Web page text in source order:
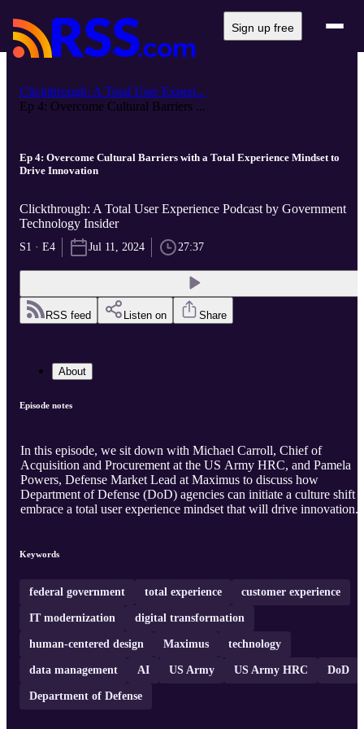
Sign up free
Clickthrough: A Total User Experi...
Ep 4: Overcome Cultural Barriers ...
Ep 4: Overcome Cultural Barriers with a Total Experience Mindset to
Drive Innovation
Clickthrough: A Total User Experience Podcast by Government
Technology Insider
S1 · E4 Jul 11, 2024 27:37
RSS feed Listen on Share
About
Episode notes
In this episode, we sit down with Michael Carroll, Chief of
Acquisition and Procurement at the US Army HRC, and Pamela
Powers, Defense Market Lead at Maximus to discuss how
Department of Defense (DoD) agencies can initiate a culture shift
embrace a total user experience mindset that will drive innovation.
Keywords
federal government total experience customer experience
IT modernization digital transformation
human-centered design Maximus technology
data management AI US Army US Army HRC DoD
Department of Defense